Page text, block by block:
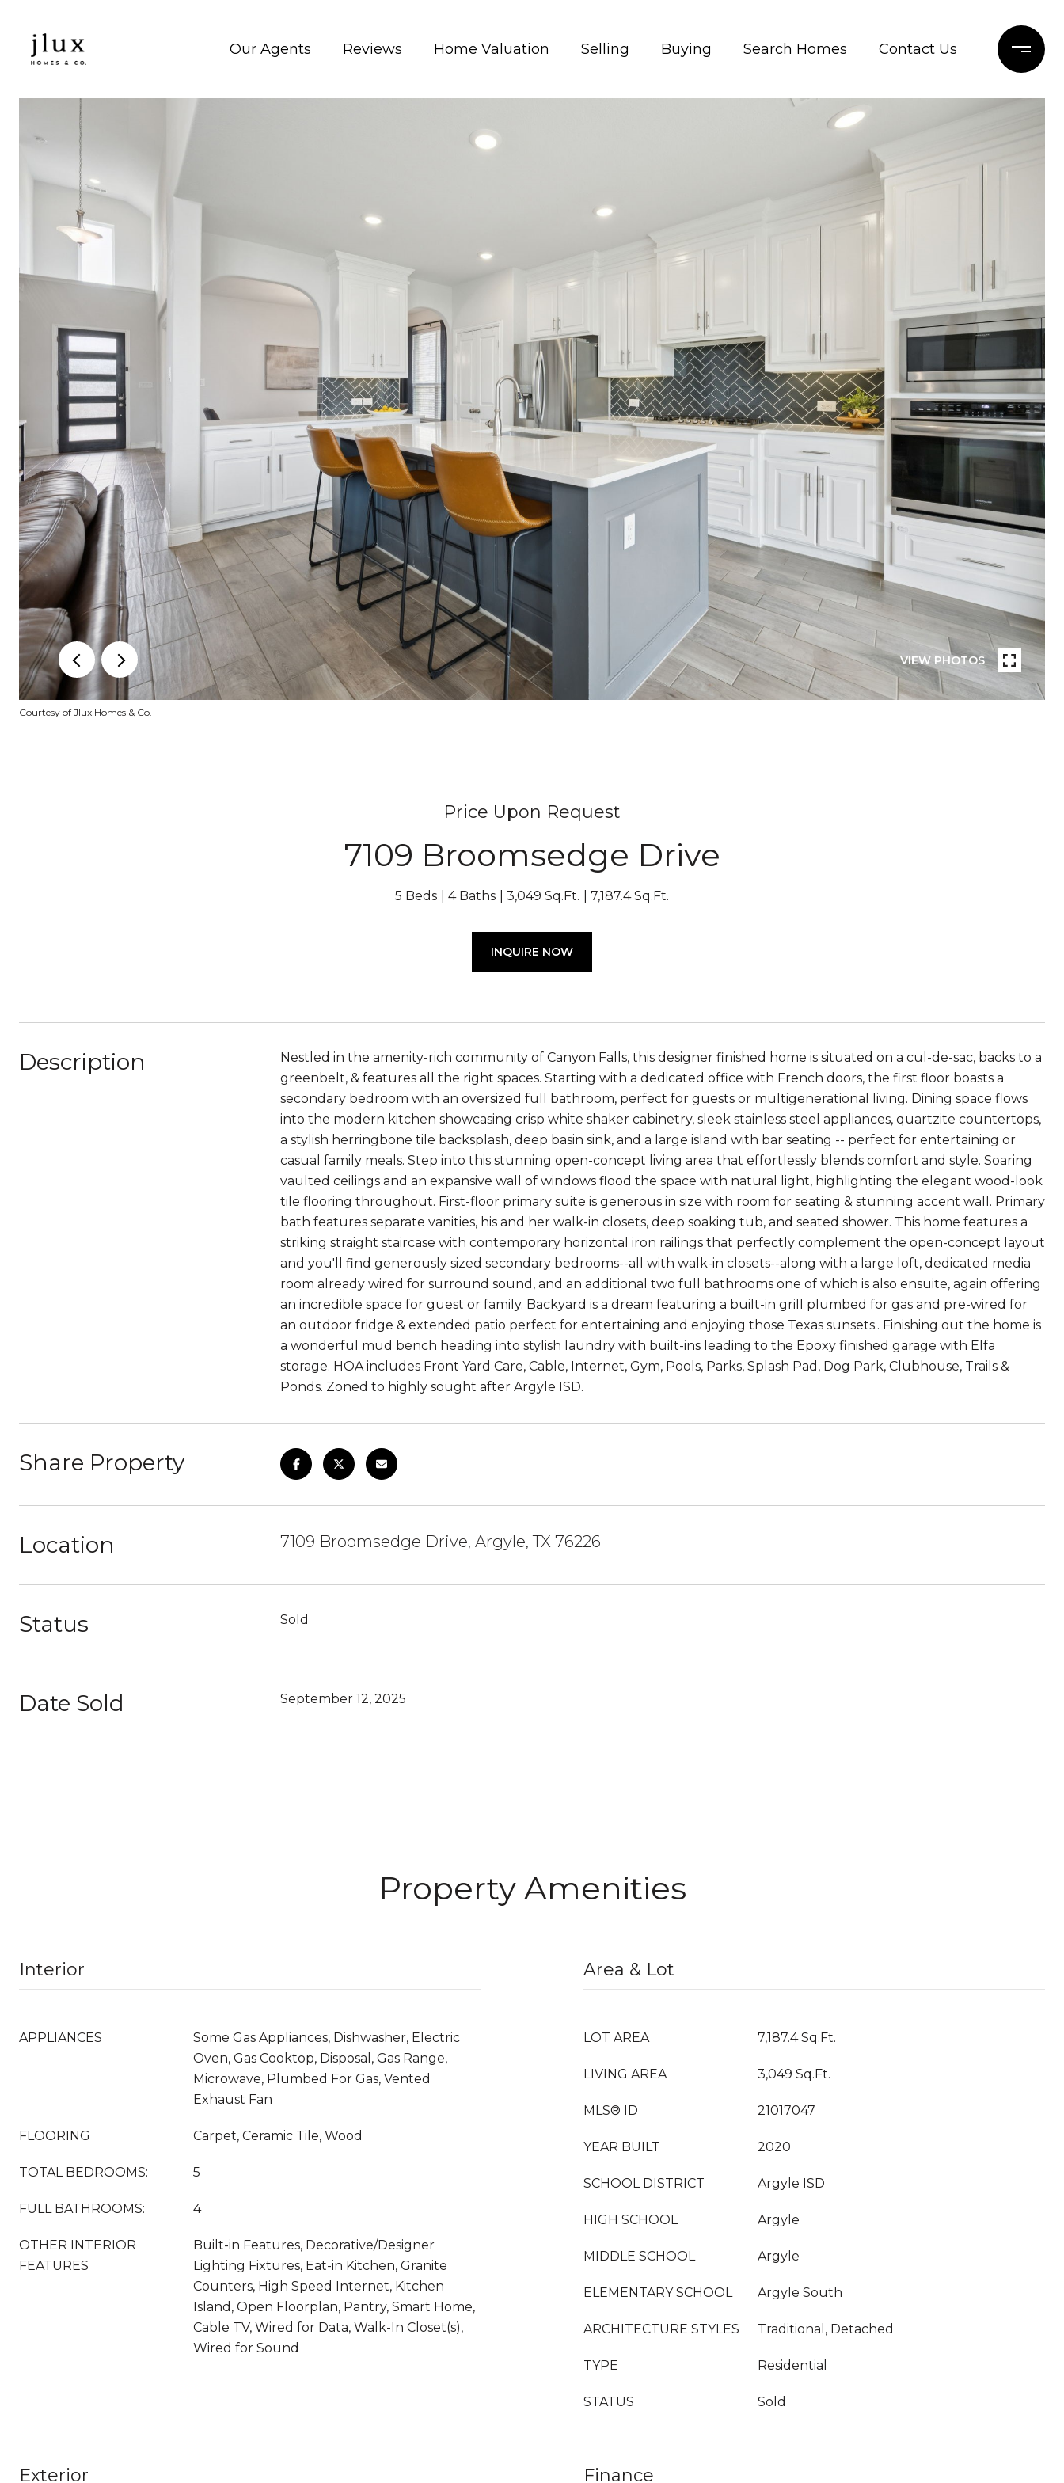
Our Agents Reviews Home Valuation Selling Buying Search Homes Contact Us
VIEW PHOTOS
Courtesy of Jlux Homes & Co.
Price Upon Request
7109 Broomsedge Drive
5 Beds 4 Baths 3,049 Sq.Ft. 7,187.4 Sq.Ft.
INQUIRE NOW
Description
Nestled in the amenity-rich community of Canyon Falls, this designer finished home is situated on a cul-de-sac, backs to a
greenbelt, & features all the right spaces. Starting with a dedicated office with French doors, the first floor boasts a
secondary bedroom with an oversized full bathroom, perfect for guests or multigenerational living. Dining space flows
into the modern kitchen showcasing crisp white shaker cabinetry, sleek stainless steel appliances, quartzite countertops,
a stylish herringbone tile backsplash, deep basin sink, and a large island with bar seating -- perfect for entertaining or
casual family meals. Step into this stunning open-concept living area that effortlessly blends comfort and style. Soaring
vaulted ceilings and an expansive wall of windows flood the space with natural light, highlighting the elegant wood-look
tile flooring throughout. First-floor primary suite is generous in size with room for seating & stunning accent wall. Primary
bath features separate vanities, his and her walk-in closets, deep soaking tub, and seated shower. This home features a
striking straight staircase with contemporary horizontal iron railings that perfectly complement the open-concept layout
and you'll find generously sized secondary bedrooms--all with walk-in closets--along with a large loft, dedicated media
room already wired for surround sound, and an additional two full bathrooms one of which is also ensuite, again offering
an incredible space for guest or family. Backyard is a dream featuring a built-in grill plumbed for gas and pre-wired for
an outdoor fridge & extended patio perfect for entertaining and enjoying those Texas sunsets.. Finishing out the home is
a wonderful mud bench heading into stylish laundry with built-ins leading to the Epoxy finished garage with Elfa
storage. HOA includes Front Yard Care, Cable, Internet, Gym, Pools, Parks, Splash Pad, Dog Park, Clubhouse, Trails &
Ponds. Zoned to highly sought after Argyle ISD.
Share Property
Location 7109 Broomsedge Drive, Argyle, TX 76226
Status Sold
Date Sold September 12, 2025
Property Amenities
Interior
APPLIANCES
Some Gas Appliances, Dishwasher, Electric
Oven, Gas Cooktop, Disposal, Gas Range,
Microwave, Plumbed For Gas, Vented
Exhaust Fan
FLOORING Carpet, Ceramic Tile, Wood
TOTAL BEDROOMS: 5
FULL BATHROOMS: 4
OTHER INTERIOR
FEATURES
Built-in Features, Decorative/Designer
Lighting Fixtures, Eat-in Kitchen, Granite
Counters, High Speed Internet, Kitchen
Island, Open Floorplan, Pantry, Smart Home,
Cable TV, Wired for Data, Walk-In Closet(s),
Wired for Sound
Area & Lot
LOT AREA 7,187.4 Sq.Ft.
LIVING AREA 3,049 Sq.Ft.
MLS® ID 21017047
YEAR BUILT 2020
SCHOOL DISTRICT Argyle ISD
HIGH SCHOOL Argyle
MIDDLE SCHOOL Argyle
ELEMENTARY SCHOOL Argyle South
ARCHITECTURE STYLES Traditional, Detached
TYPE Residential
STATUS Sold
Exterior Finance